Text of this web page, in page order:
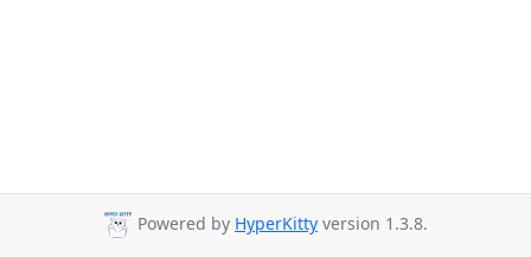
Powered by HyperKitty version 1.3.8.